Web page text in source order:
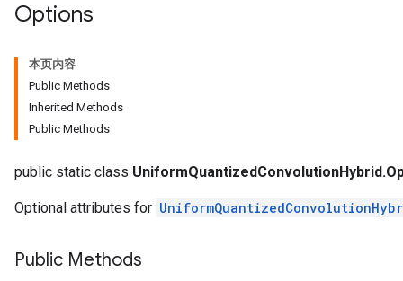
Options
本页内容
Public Methods
Inherited Methods
Public Methods
public static class
Optional attributes for
Public Methods